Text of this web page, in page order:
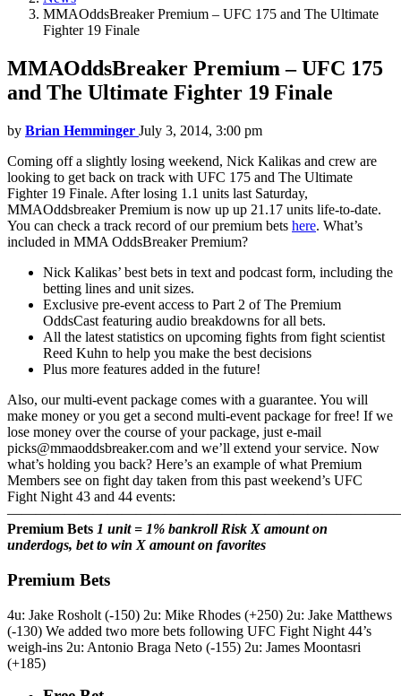
MMAOddsBreaker Premium – UFC 175 and The Ultimate
Fighter 19 Finale
MMAOddsBreaker Premium – UFC 175
and The Ultimate Fighter 19 Finale
by Brian Hemminger July 3, 2014, 3:00 pm
Coming off a slightly losing weekend, Nick Kalikas and crew are
looking to get back on track with UFC 175 and The Ultimate
Fighter 19 Finale. After losing 1.1 units last Saturday,
MMAOddsbreaker Premium is now up up 21.17 units life-to-date.
You can check a track record of our premium bets here. What’s
included in MMA OddsBreaker Premium?
Nick Kalikas’ best bets in text and podcast form, including the
betting lines and unit sizes.
Exclusive pre-event access to Part 2 of The Premium
OddsCast featuring audio breakdowns for all bets.
All the latest statistics on upcoming fights from fight scientist
Reed Kuhn to help you make the best decisions
Plus more features added in the future!
Also, our multi-event package comes with a guarantee. You will
make money or you get a second multi-event package for free! If we
lose money over the course of your package, just e-mail
picks@mmaoddsbreaker.com and we’ll extend your service. Now
what’s holding you back? Here’s an example of what Premium
Members see on fight day taken from this past weekend’s UFC
Fight Night 43 and 44 events:
Premium Bets 1 unit = 1% bankroll Risk X amount on
underdogs, bet to win X amount on favorites
Premium Bets
4u: Jake Rosholt (-150) 2u: Mike Rhodes (+250) 2u: Jake Matthews
(-130) We added two more bets following UFC Fight Night 44’s
weigh-ins 2u: Antonio Braga Neto (-155) 2u: James Moontasri
(+185)